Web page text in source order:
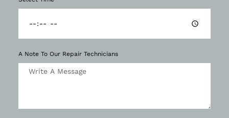
A Note To Our Repair Technicians